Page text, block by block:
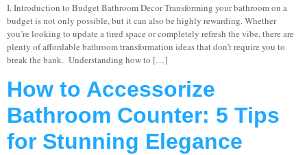
I. Introduction to Budget Bathroom Decor Transforming your bathroom on a
budget is not only possible, but it can also be highly rewarding. Whether
you’re looking to update a tired space or completely refresh the vibe, there are
plenty of affordable bathroom transformation ideas that don’t require you to
break the bank. Understanding how to […]
How to Accessorize
Bathroom Counter: 5 Tips
for Stunning Elegance